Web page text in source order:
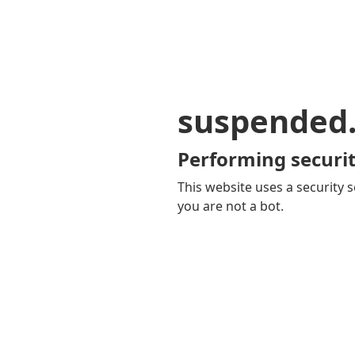
Performing
This website uses a security
you are not a bot.